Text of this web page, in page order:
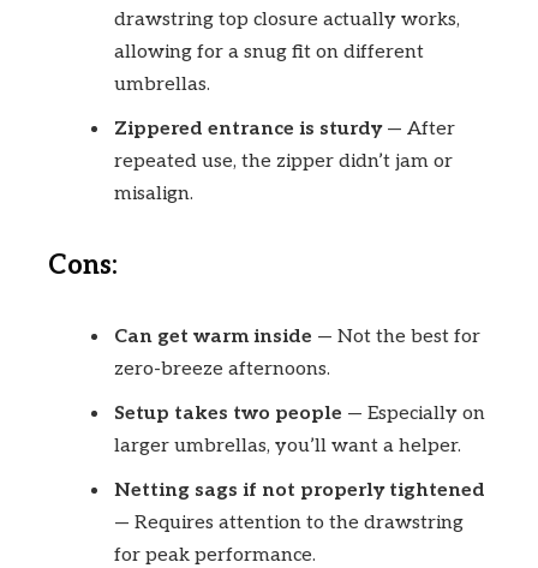
drawstring top closure actually works,
allowing for a snug fit on different
umbrellas.
Zippered entrance is sturdy— After
repeated use, the zipper didn’t jam or
misalign.
Cons:
Can get warm inside — Not the best for
zero-breeze afternoons.
Setup takes two people — Especially on
larger umbrellas, you’ll want a helper.
Netting sags if not properly tightened
— Requires attention to the drawstring
for peak performance.